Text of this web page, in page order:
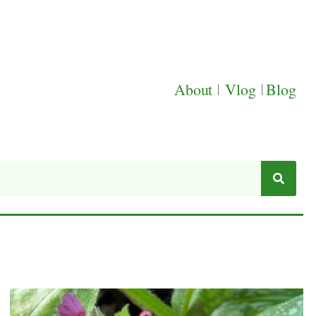
About | Vlog |Blog